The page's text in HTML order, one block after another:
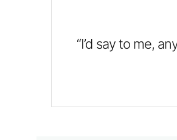
“I’d say to me,